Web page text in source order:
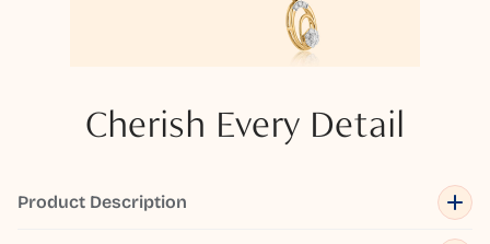
Cherish Every Detail
Product Description